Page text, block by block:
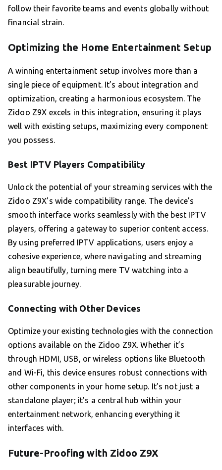
follow their favorite teams and events globally without
financial strain.
Optimizing the Home Entertainment Setup
A winning entertainment setup involves more than a
single piece of equipment. It’s about integration and
optimization, creating a harmonious ecosystem. The
Zidoo Z9X excels in this integration, ensuring it plays
well with existing setups, maximizing every component
you possess.
Best IPTV Players Compatibility
Unlock the potential of your streaming services with the
Zidoo Z9X’s wide compatibility range. The device’s
smooth interface works seamlessly with the best IPTV
players, offering a gateway to superior content access.
By using preferred IPTV applications, users enjoy a
cohesive experience, where navigating and streaming
align beautifully, turning mere TV watching into a
pleasurable journey.
Connecting with Other Devices
Optimize your existing technologies with the connection
options available on the Zidoo Z9X. Whether it’s
through HDMI, USB, or wireless options like Bluetooth
and Wi-Fi, this device ensures robust connections with
other components in your home setup. It’s not just a
standalone player; it’s a central hub within your
entertainment network, enhancing everything it
interfaces with.
Future-Proofing with Zidoo Z9X